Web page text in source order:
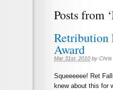
Posts from
Retribution
Award
Mar 31st, 2010 by Chris
Squeeeeee! Ret
knew about this for